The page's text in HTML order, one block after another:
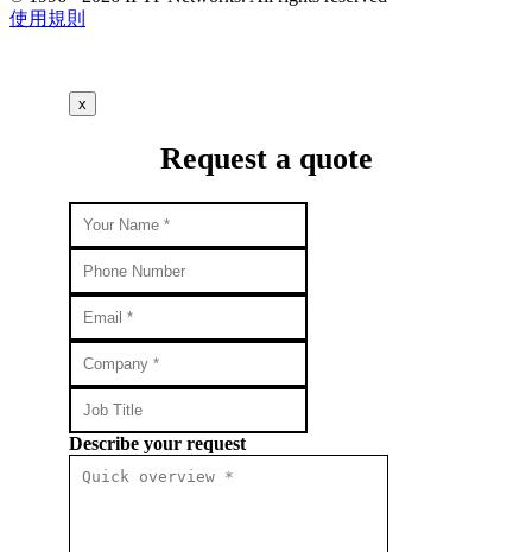
使用規則
x
Request a quote
Describe your request